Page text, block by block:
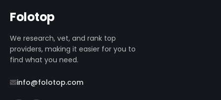
Folotop
We research, vet, and rank top
providers, making it easier for you to
find what you need.
info@folotop.com